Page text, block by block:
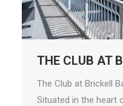
THE CLUB AT
The Club at Brickell
Situated in the heart